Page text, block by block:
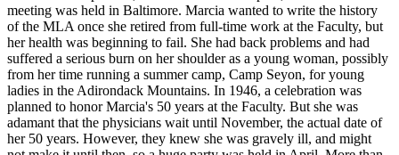
meeting was held in Baltimore. Marcia wanted to write the history
of the MLA once she retired from full-time work at the Faculty, but
her health was beginning to fail. She had back problems and had
suffered a serious burn on her shoulder as a young woman, possibly
from her time running a summer camp, Camp Seyon, for young
ladies in the Adirondack Mountains. In 1946, a celebration was
planned to honor Marcia's 50 years at the Faculty. But she was
adamant that the physicians wait until November, the actual date of
her 50 years. However, they knew she was gravely ill, and might